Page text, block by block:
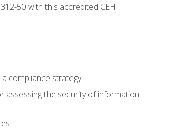
50 with this accredited CEH
compliance strategy
assessing the security of information